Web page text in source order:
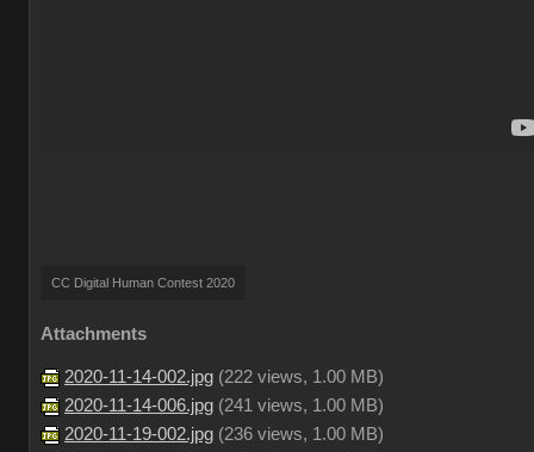
CC Digital Human Contest 2020
Attachments
2020-11-14-002.jpg (222 views, 1.00 MB)
2020-11-14-006.jpg (241 views, 1.00 MB)
2020-11-19-002.jpg (236 views, 1.00 MB)